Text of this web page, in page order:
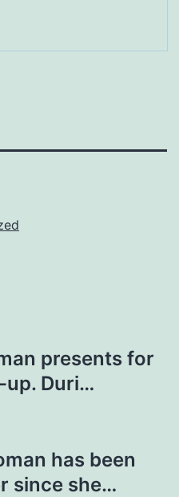
presents for
Duri…
has been
since she…